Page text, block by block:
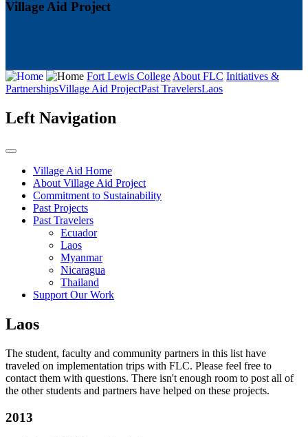
Village Aid Project
Fort Lewis CollegeAbout FLC Initiatives &
PartnershipsVillage Aid ProjectPast TravelersLaos
Left Navigation
Village Aid Home
About Village Aid Project
Commitment to Sustainability
Past Projects
Past Travelers
Ecuador
Laos
Myanmar
Nicaragua
Thailand
Support Our Work
Laos
The student, faculty and community partners in this list have
traveled on implementation trips with FLC. Please feel free to
contact them with questions. There isn't enough room to post all of
the other students and partners have helped on these projects.
2013